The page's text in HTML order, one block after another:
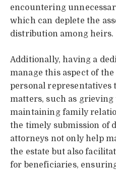
encountering
which can deplete the
distribution among heirs.
Additionally, having a
manage this aspect of
personal representatives
matters, such as grieving
maintaining family
the timely submission of
attorneys not only help
the estate but also
for beneficiaries,